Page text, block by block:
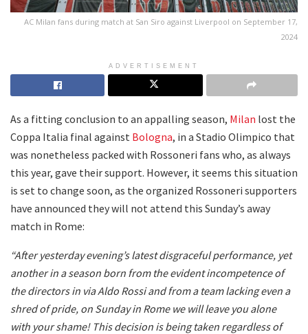
AC Milan fans during match at San Siro against Liverpool on September 17,
2024
ADVERTISEMENT
As a fitting conclusion to an appalling season, Milan lost the
Coppa Italia final against Bologna, in a Stadio Olimpico that
was nonetheless packed with Rossoneri fans who, as always
this year, gave their support. However, it seems this situation
is set to change soon, as the organized Rossoneri supporters
have announced they will not attend this Sunday’s away
match in Rome:
“After yesterday evening’s latest disgraceful performance, yet
another in a season born from the evident incompetence of
the directors in via Aldo Rossi and from a team lacking even a
shred of pride, on Sunday in Rome we will leave you alone
with your shame! This decision is being taken regardless of